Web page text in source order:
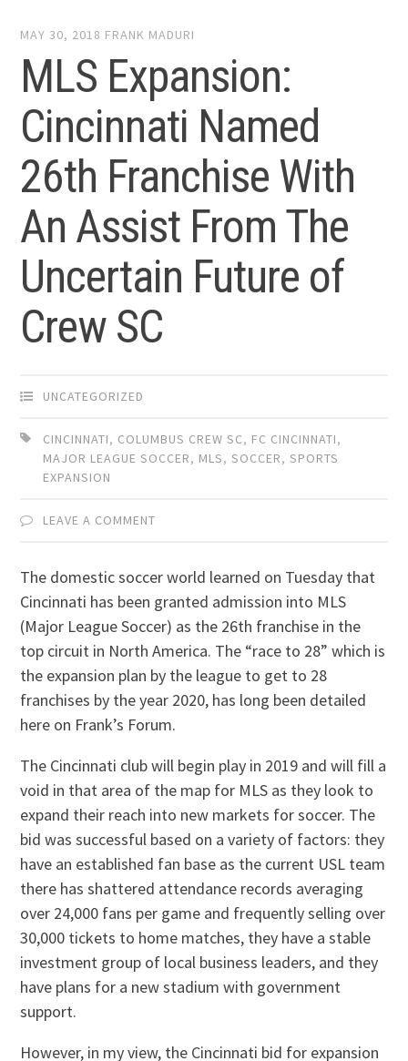
MAY 30, 2018 FRANK MADURI
MLS Expansion:
Cincinnati Named
26th Franchise With
An Assist From The
Uncertain Future of
Crew SC
UNCATEGORIZED
CINCINNATI, COLUMBUS CREW SC, FC CINCINNATI,
MAJOR LEAGUE SOCCER, MLS,SOCCER,SPORTS
EXPANSION
LEAVE A COMMENT
The domestic soccer world learned on Tuesday that
Cincinnati has been granted admission into MLS
(Major League Soccer) as the 26th franchise in the
top circuit in North America. The “race to 28” which is
the expansion plan by the league to get to 28
franchises by the year 2020, has long been detailed
here on Frank’s Forum.
The Cincinnati club will begin play in 2019 and will fill a
void in that area of the map for MLS as they look to
expand their reach into new markets for soccer. The
bid was successful based on a variety of factors: they
have an established fan base as the current USL team
there has shattered attendance records averaging
over 24,000 fans per game and frequently selling over
30,000 tickets to home matches, they have a stable
investment group of local business leaders, and they
have plans for a new stadium with government
support.
However, in my view, the Cincinnati bid for expansion